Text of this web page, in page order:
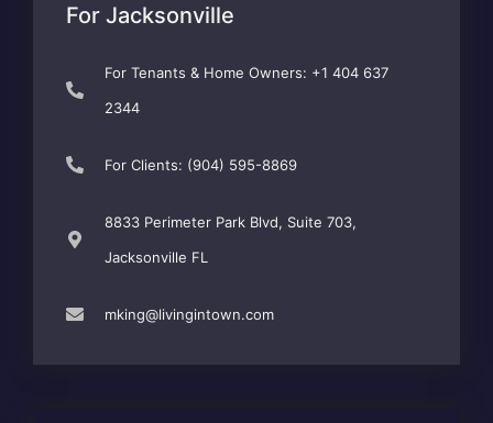
For Jacksonville
For Tenants & Home Owners: +1 404 637
2344
For Clients: (904) 595-8869
8833 Perimeter Park Blvd, Suite 703,
Jacksonville FL
mking@livingintown.com